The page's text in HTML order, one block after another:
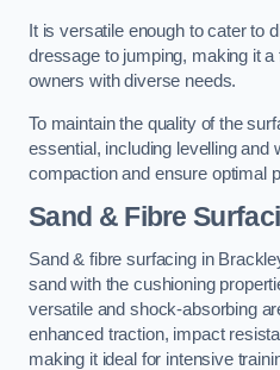
It is versatile enough to cater to
dressage to jumping, making it
owners with diverse needs.
To maintain the quality of the
essential, including levelling and
compaction and ensure optimal
Sand & Fibre
Sand & fibre surfacing in
sand with the cushioning
versatile and shock-absorbing
enhanced traction, impact
making it ideal for intensive